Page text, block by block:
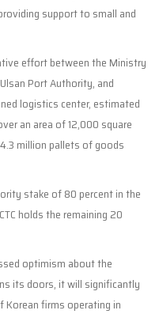
support to small and
effort between the Ministry
Port Authority, and
logistics center, estimated
an area of 12,000 square
million pallets of goods
stake of 80 percent in the
holds the remaining 20
optimism about the
its doors, it will significantly
firms operating in